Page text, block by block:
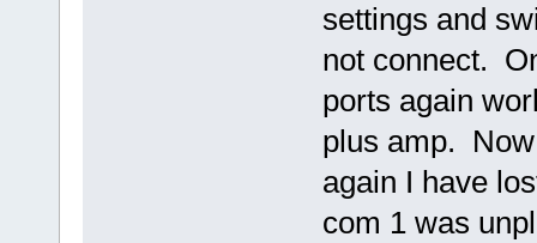
settings and
not connect.
ports again
plus amp.
again I have
com 1 was